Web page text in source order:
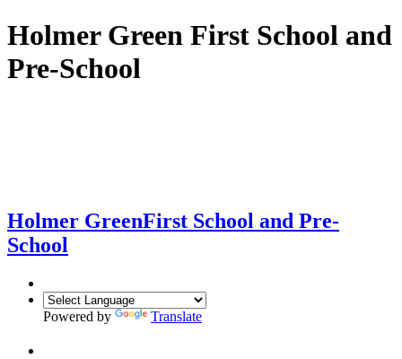
Holmer Green First School and
Pre-School
Holmer GreenFirst School and Pre-
School
Powered by Translate